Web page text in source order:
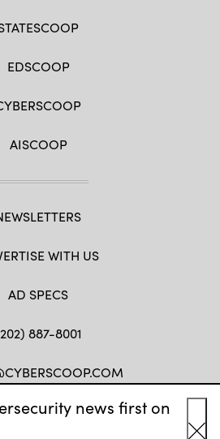
news first on
EDSCOOP
AISCOOP
WITH US
AD SPECS
887-8001
TWLINKEDIN
IG YT